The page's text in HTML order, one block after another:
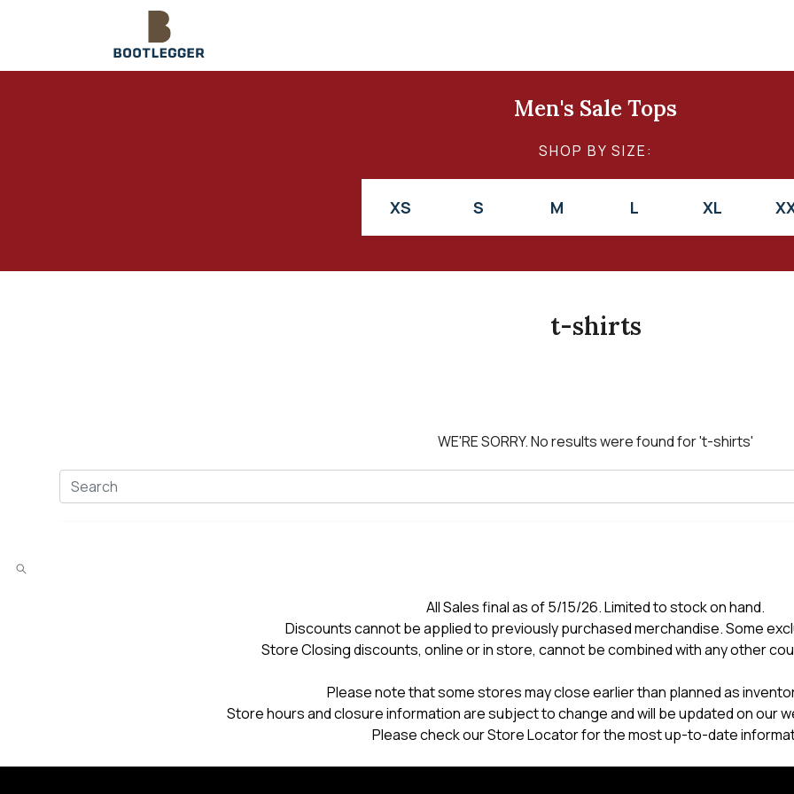
Men's Sale Tops
SHOP BY SIZE:
XS S M L XL
t-shirts
WE'RE SORRY.No results were found for't-shirts'
All Sales final as of 5/15/26. Limited to stock on hand.
Discounts cannot be applied to previously purchased merchandise. Some
Store Closing discounts, online or in store, cannot be combined with any other
Please note that some stores may close earlier than planned as
Store hours and closure information are subject to change and will be updated on our
Please check our Store Locator for the most up-to-date